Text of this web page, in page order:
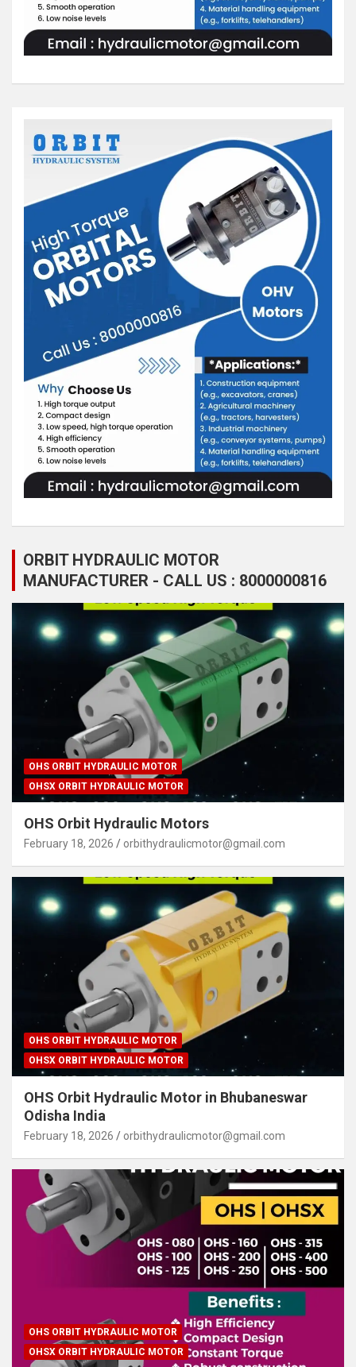
ORBIT HYDRAULIC MOTOR
MANUFACTURER - CALL US : 8000000816
OHS ORBIT HYDRAULIC MOTOR
OHSX ORBIT HYDRAULIC MOTOR
OHS Orbit Hydraulic Motors
February 18, 2026 orbithydraulicmotor@gmail.com
OHS ORBIT HYDRAULIC MOTOR
OHSX ORBIT HYDRAULIC MOTOR
OHS Orbit Hydraulic Motor in Bhubaneswar
Odisha India
February 18, 2026 orbithydraulicmotor@gmail.com
OHS ORBIT HYDRAULIC MOTOR
OHSX ORBIT HYDRAULIC MOTOR